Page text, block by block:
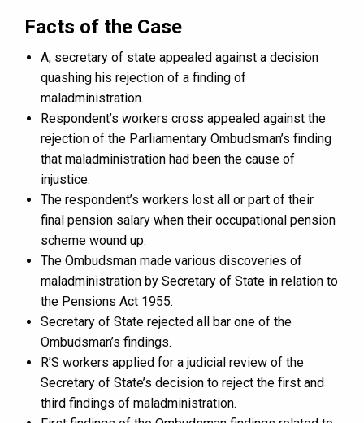
Facts of the Case
A, secretary of state appealed against a decision
quashing his rejection of a finding of
maladministration.
Respondent’s workers cross appealed against the
rejection of the Parliamentary Ombudsman’s finding
that maladministration had been the cause of
injustice.
The respondent’s workers lost all or part of their
final pension salary when their occupational pension
scheme wound up.
The Ombudsman made various discoveries of
maladministration by Secretary of State in relation to
the Pensions Act 1955.
Secretary of State rejected all bar one of the
Ombudsman’s findings.
R’S workers applied for a judicial review of the
Secretary of State’s decision to reject the first and
third findings of maladministration.